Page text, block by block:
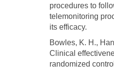
procedures to
telemonitoring
its efficacy.
Bowles, K. H.,
Clinical
randomized